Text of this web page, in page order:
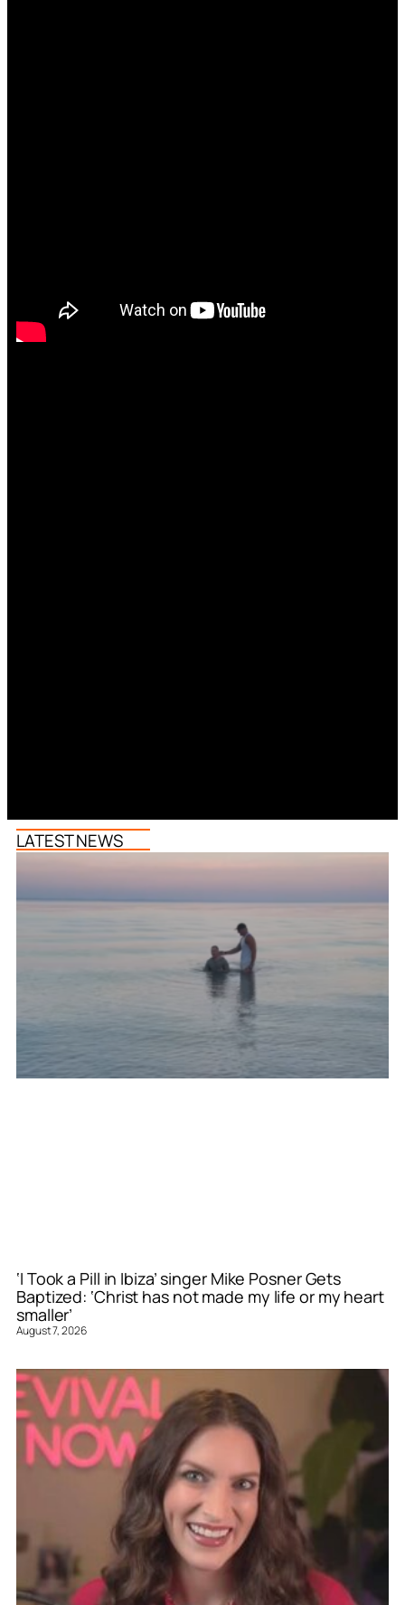
LATEST NEWS
‘I Took a Pill in Ibiza’ singer Mike Posner Gets
Baptized: ‘Christ has not made my life or my heart
smaller’
August 7, 2026